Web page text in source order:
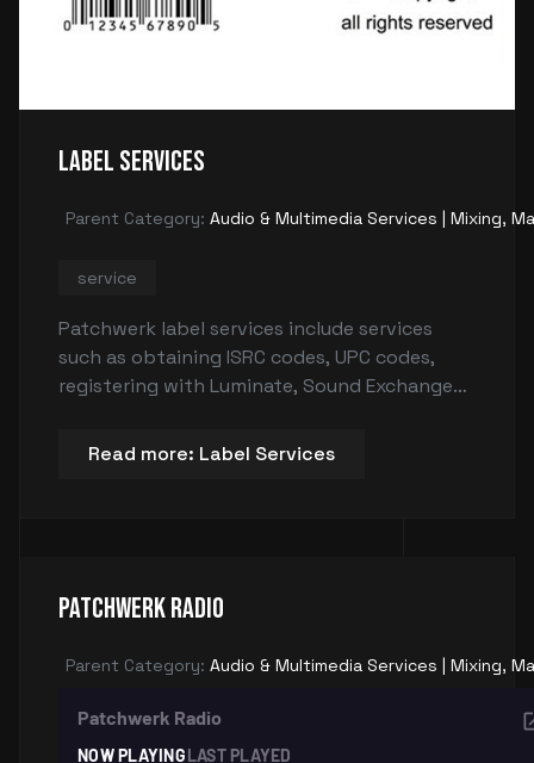
Label Services
Parent Category: Audio & Multimedia Services | Mixing,
service
Patchwerk label services include services
such as obtaining ISRC codes, UPC codes,
registering with Luminate, Sound Exchange
copyrighted, and handling digital
Read more: Label Services
Patchwerk Radio
Parent Category: Audio & Multimedia Services | Mixing,